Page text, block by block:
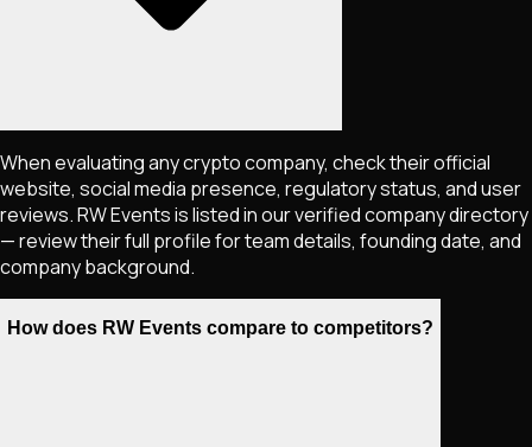
When evaluating any crypto company, check their official
website, social media presence, regulatory status, and user
reviews. RW Events is listed in our verified company directory
— review their full profile for team details, founding date, and
company background.
How does RW Events compare to competitors?